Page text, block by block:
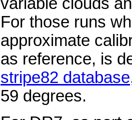
For those runs
approximate
as reference, is
stripe82 database
59 degrees.